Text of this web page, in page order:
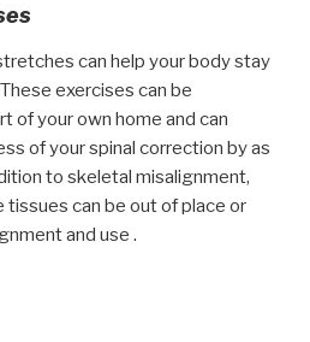
can help your body stay
exercises can be
of your own home and can
of your spinal correction by as
to skeletal misalignment,
tissues can be out of place or
and use .